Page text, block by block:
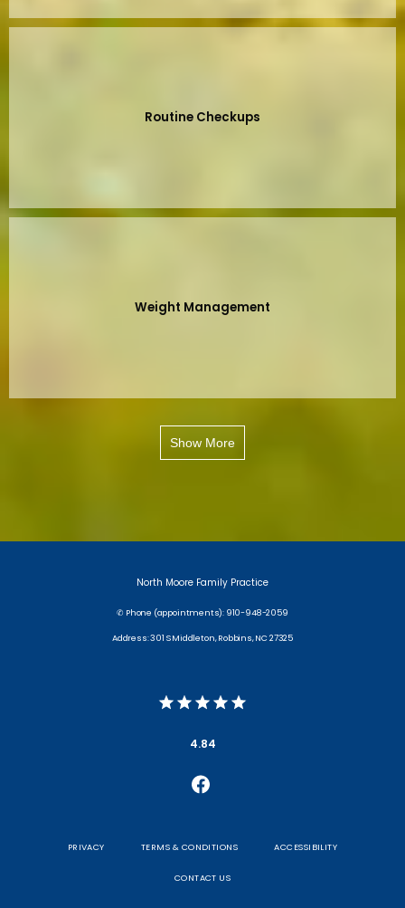
Routine Checkups
Weight Management
Show More
North Moore Family Practice
✆ Phone (appointments): 910-948-2059
Address: 301 S Middleton, Robbins, NC 27325
4.84
PRIVACY TERMS & CONDITIONS ACCESSIBILITY
CONTACT US